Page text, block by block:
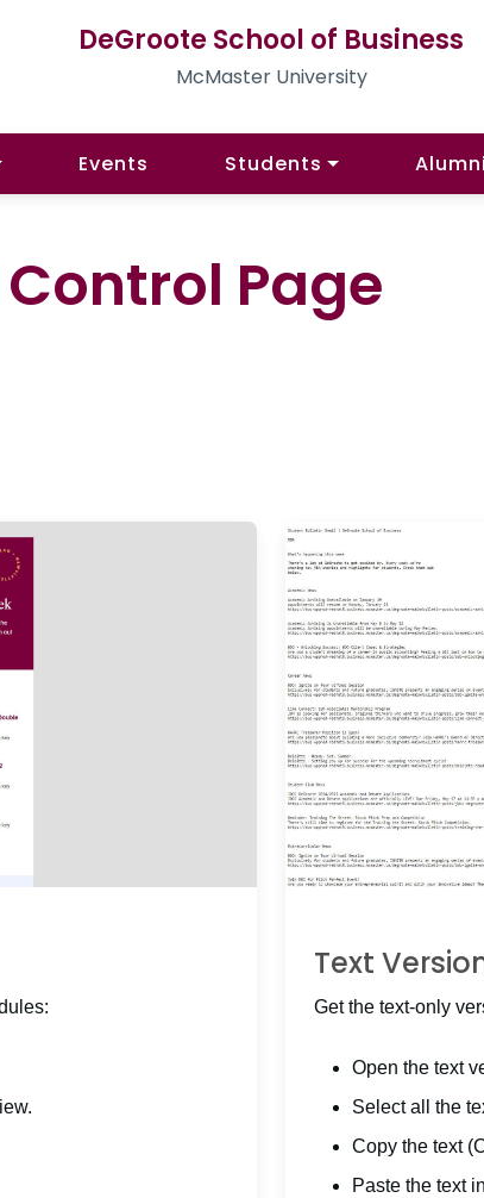
DeGroote School of Business
McMaster University
Events Students Alumni
Page
Text
Get the text-only
Open the text
Select all the
Copy the text
Paste the text